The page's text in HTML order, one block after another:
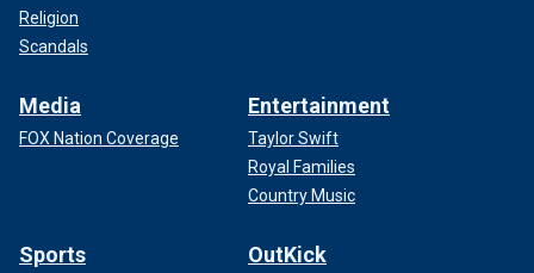
Religion
Scandals
Media
FOX Nation Coverage
Entertainment
Taylor Swift
Royal Families
Country Music
Sports OutKick